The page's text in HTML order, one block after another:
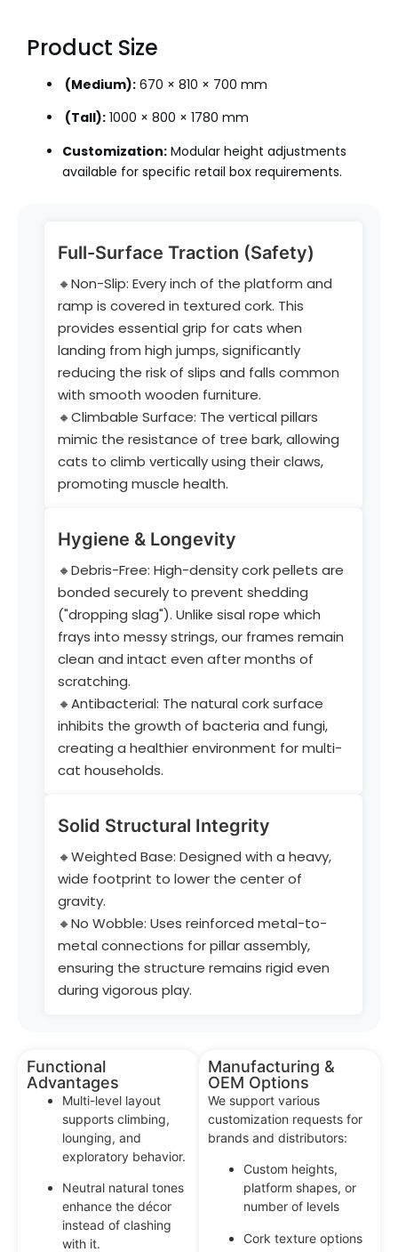
Full-Surface Traction (Safety)
🔸Non-Slip: Every inch of the platform and
ramp is covered in textured cork. This
provides essential grip for cats when
landing from high jumps, significantly
reducing the risk of slips and falls common
with smooth wooden furniture.
🔸Climbable Surface: The vertical pillars
mimic the resistance of tree bark, allowing
cats to climb vertically using their claws,
promoting muscle health.
Hygiene & Longevity
🔸Debris-Free: High-density cork pellets are
bonded securely to prevent shedding
("dropping slag"). Unlike sisal rope which
frays into messy strings, our frames remain
clean and intact even after months of
scratching.
🔸Antibacterial: The natural cork surface
inhibits the growth of bacteria and fungi,
creating a healthier environment for multi-
cat households.
Solid Structural Integrity
🔸Weighted Base: Designed with a heavy,
wide footprint to lower the center of
gravity.
🔸No Wobble: Uses reinforced metal-to-
metal connections for pillar assembly,
ensuring the structure remains rigid even
during vigorous play.
Product Size
(Medium): 670 × 810 × 700 mm
(Tall): 1000 × 800 × 1780 mm
Customization: Modular height adjustments
available for specific retail box requirements.
Functional
Advantages
Multi-level layout
supports climbing,
lounging, and
exploratory behavior.
Neutral natural tones
enhance the décor
instead of clashing
with it.
Manufacturing &
OEM Options
We support various
customization requests for
brands and distributors:
Custom heights,
platform shapes, or
number of levels
Cork texture options